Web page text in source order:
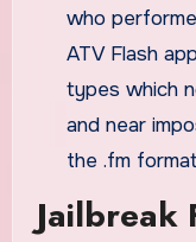
who
ATV Flash
types which
and near
the .fm
Jailbreak